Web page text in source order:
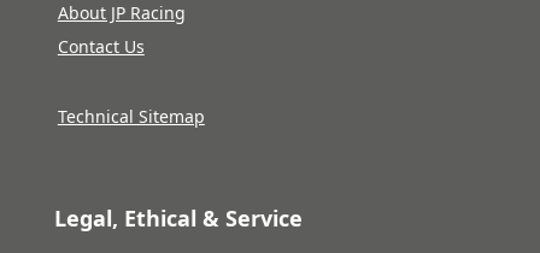
About JP Racing
Contact Us
Technical Sitemap
Legal, Ethical & Service